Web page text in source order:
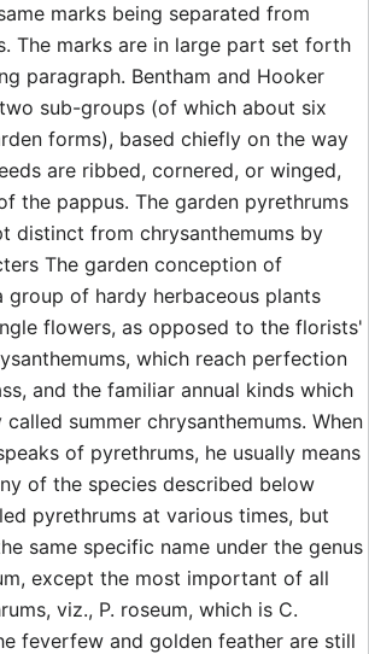
marks being separated from
The marks are in large part set forth
paragraph. Bentham and Hooker
sub-groups (of which about six
forms), based chiefly on the way
are ribbed, cornered, or winged,
the pappus. The garden pyrethrums
distinct from chrysanthemums by
The garden conception of
group of hardy herbaceous plants
flowers, as opposed to the florists'
which reach perfection
and the familiar annual kinds which
summer chrysanthemums. When
of pyrethrums, he usually means
of the species described below
pyrethrums at various times, but
same specific name under the genus
except the most important of all
viz., P. roseum, which is C.
feverfew and golden feather are still